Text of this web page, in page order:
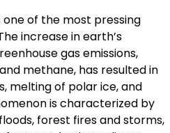
of the most pressing
increase in earth’s
gas emissions,
methane, has resulted in
melting of polar ice, and
is characterized by
forest fires and storms,